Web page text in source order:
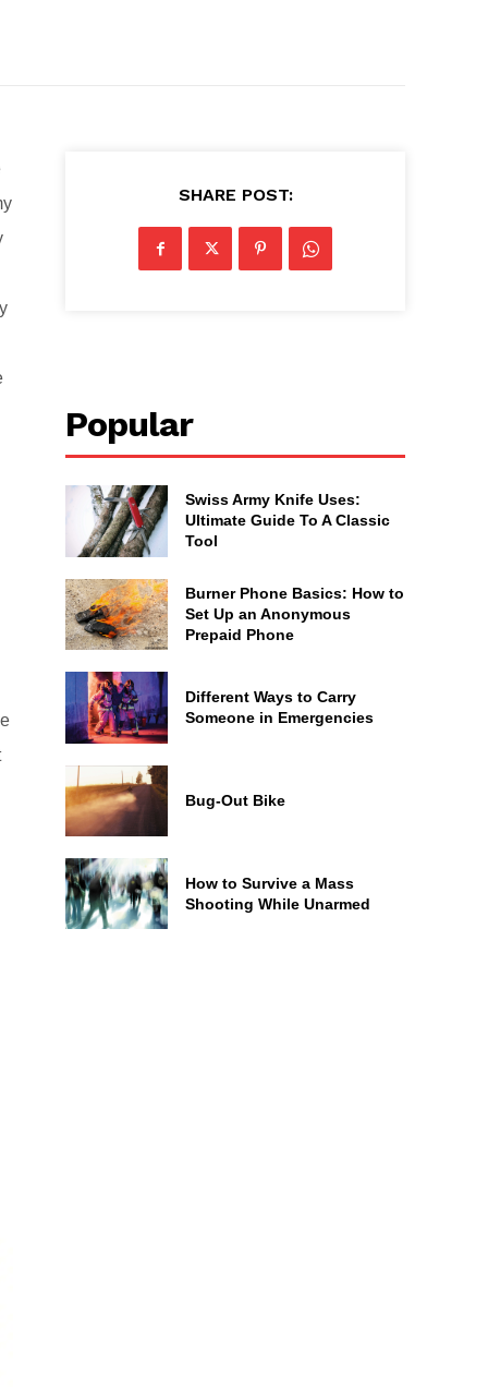
SHARE POST:
Popular
Swiss Army Knife Uses:
Ultimate Guide To A Classic
Tool
Burner Phone Basics: How to
Set Up an Anonymous
Prepaid Phone
Different Ways to Carry
Someone in Emergencies
Bug-Out Bike
How to Survive a Mass
Shooting While Unarmed